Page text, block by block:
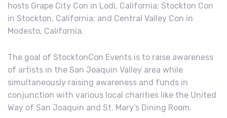
hosts Grape City Con in Lodi, California; Stockton Con
in Stockton, California; and Central Valley Con in
Modesto, California.
The goal of StocktonCon Events is to raise awareness
of artists in the San Joaquin Valley area while
simultaneously raising awareness and funds in
conjunction with various local charities like the United
Way of San Joaquin and St. Mary’s Dining Room.